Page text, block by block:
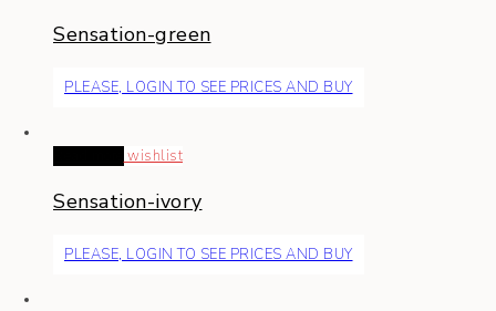
Sensation-green
PLEASE, LOGIN TO SEE PRICES AND BUY
wishlist
Sensation-ivory
PLEASE, LOGIN TO SEE PRICES AND BUY